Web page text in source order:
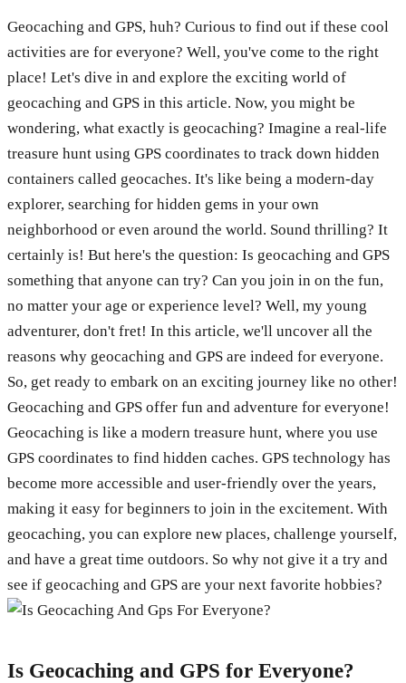
Geocaching and GPS, huh? Curious to find out if these cool
activities are for everyone? Well, you've come to the right
place! Let's dive in and explore the exciting world of
geocaching and GPS in this article. Now, you might be
wondering, what exactly is geocaching? Imagine a real-life
treasure hunt using GPS coordinates to track down hidden
containers called geocaches. It's like being a modern-day
explorer, searching for hidden gems in your own
neighborhood or even around the world. Sound thrilling? It
certainly is! But here's the question: Is geocaching and GPS
something that anyone can try? Can you join in on the fun,
no matter your age or experience level? Well, my young
adventurer, don't fret! In this article, we'll uncover all the
reasons why geocaching and GPS are indeed for everyone.
So, get ready to embark on an exciting journey like no other!
Geocaching and GPS offer fun and adventure for everyone!
Geocaching is like a modern treasure hunt, where you use
GPS coordinates to find hidden caches. GPS technology has
become more accessible and user-friendly over the years,
making it easy for beginners to join in the excitement. With
geocaching, you can explore new places, challenge yourself,
and have a great time outdoors. So why not give it a try and
see if geocaching and GPS are your next favorite hobbies?
Is Geocaching and GPS for Everyone?